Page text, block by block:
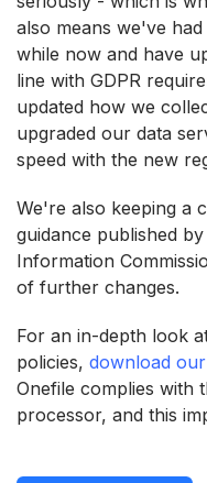
also means we've
while now and have
line with GDPR
updated how we
upgraded our data
speed with the new
We're also keeping a
guidance published
Information
of further changes.
For an in-depth look
policies, download our
Onefile complies with
processor, and this